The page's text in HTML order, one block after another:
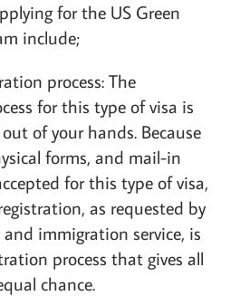
for the US Green
include;
process: The
for this type of visa is
of your hands. Because
forms, and mail-in
for this type of visa,
as requested by
immigration service, is
process that gives all
chance.